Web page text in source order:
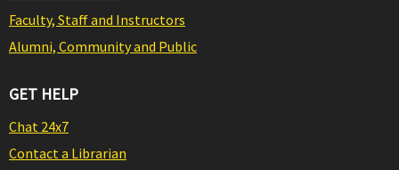
Faculty, Staff and Instructors
Alumni, Community and Public
GET HELP
Chat 24x7
Contact a Librarian